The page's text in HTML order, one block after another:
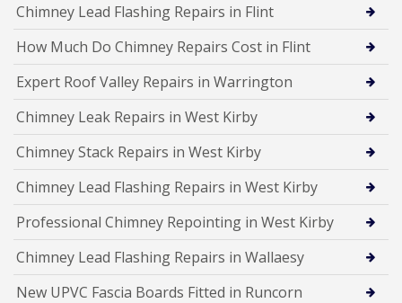
Chimney Lead Flashing Repairs in Flint
How Much Do Chimney Repairs Cost in Flint
Expert Roof Valley Repairs in Warrington
Chimney Leak Repairs in West Kirby
Chimney Stack Repairs in West Kirby
Chimney Lead Flashing Repairs in West Kirby
Professional Chimney Repointing in West Kirby
Chimney Lead Flashing Repairs in Wallaesy
New UPVC Fascia Boards Fitted in Runcorn